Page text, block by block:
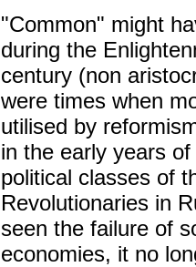
"Common" might
during the
century (non
were times when
utilised by
in the early years
political classes of
Revolutionaries in
seen the failure of
economies, it no